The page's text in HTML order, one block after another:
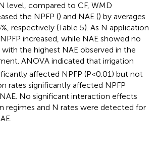
level, compared to CF, WMD
the NPFP () and NAE () by averages
respectively (Table 5). As N application
increased, while NAE showed no
the highest NAE observed in the
ANOVA indicated that irrigation
affected NPFP (P<0.01) but not
rates significantly affected NPFP
No significant interaction effects
regimes and N rates were detected for